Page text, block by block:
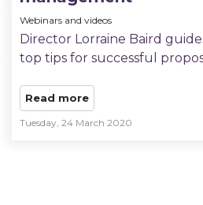
Webinars and videos
Director Lorraine Baird
top tips for successful
Read more
Tuesday, 24 March 2020